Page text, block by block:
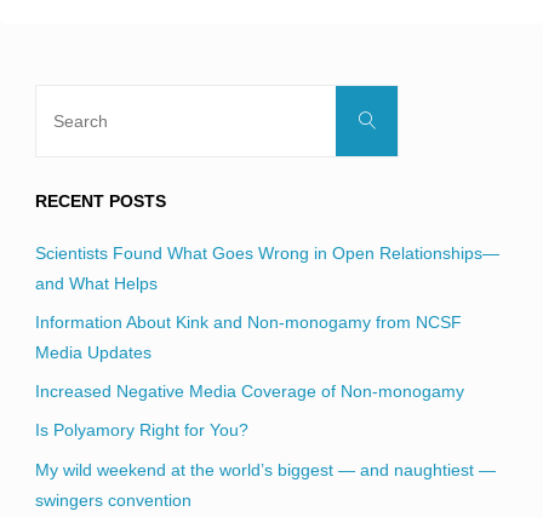
Search
RECENT POSTS
Scientists Found What Goes Wrong in Open Relationships—
and What Helps
Information About Kink and Non-monogamy from NCSF
Media Updates
Increased Negative Media Coverage of Non-monogamy
Is Polyamory Right for You?
My wild weekend at the world’s biggest — and naughtiest —
swingers convention